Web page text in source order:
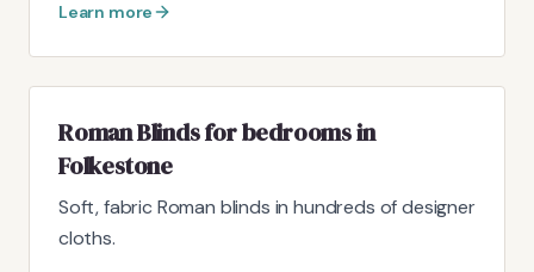
Learn more
Roman Blinds for bedrooms in
Folkestone
Soft, fabric Roman blinds in hundreds of designer
cloths.